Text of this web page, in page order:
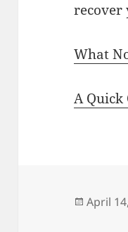
What
A Quick
Posted
April